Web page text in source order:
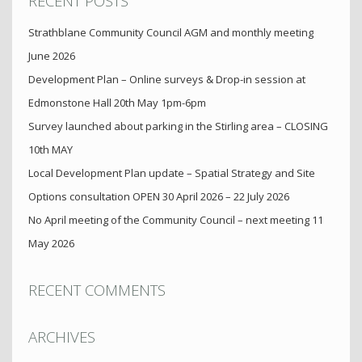
Strathblane Community Council AGM and monthly meeting
June 2026
Development Plan – Online surveys & Drop-in session at
Edmonstone Hall 20th May 1pm-6pm
Survey launched about parking in the Stirling area – CLOSING
10th MAY
Local Development Plan update – Spatial Strategy and Site
Options consultation OPEN 30 April 2026 – 22 July 2026
No April meeting of the Community Council – next meeting 11
May 2026
RECENT COMMENTS
ARCHIVES